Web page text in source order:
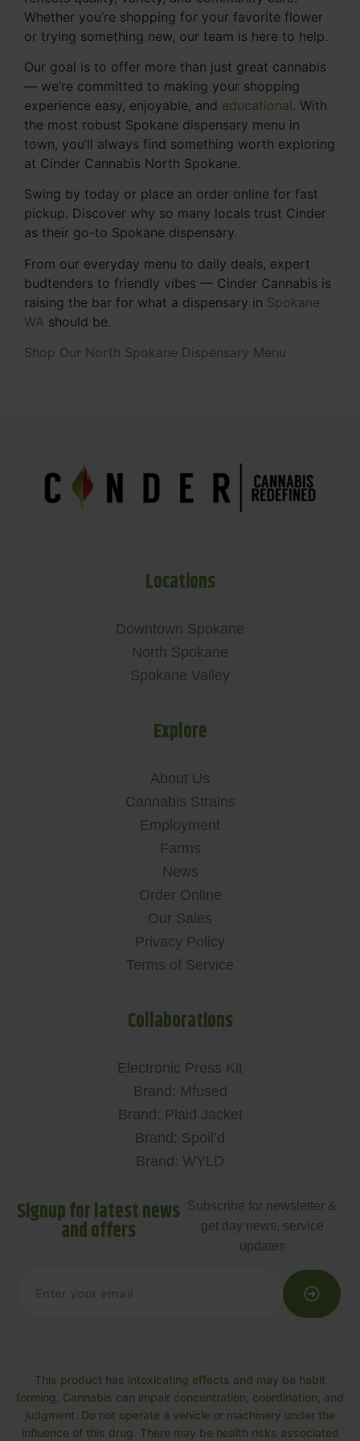
Whether you’re shopping for your favorite flower
or trying something new, our team is here to help.
Our goal is to offer more than just great cannabis
— we’re committed to making your shopping
experience easy, enjoyable, and educational. With
the most robust Spokane dispensary menu in
town, you’ll always find something worth exploring
at Cinder Cannabis North Spokane.
Swing by today or place an order online for fast
pickup. Discover why so many locals trust Cinder
as their go-to Spokane dispensary.
From our everyday menu to daily deals, expert
budtenders to friendly vibes — Cinder Cannabis is
raising the bar for what a dispensary in Spokane
WA should be.
Shop Our North Spokane Dispensary Menu
Locations
Downtown Spokane
North Spokane
Spokane Valley
Explore
About Us
Cannabis Strains
Employment
Farms
News
Order Online
Our Sales
Privacy Policy
Terms of Service
Collaborations
Electronic Press Kit
Brand: Mfused
Brand: Plaid Jacket
Brand: Spoil’d
Brand: WYLD
Signup for latest news
and offers
Subscribe for newsletter &
get day news, service
updates
This product has intoxicating effects and may be habit
forming. Cannabis can impair concentration, coordination, and
judgment. Do not operate a vehicle or machinery under the
influence of this drug. There may be health risks associated